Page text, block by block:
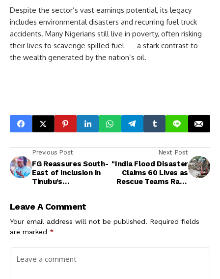
Despite the sector’s vast earnings potential, its legacy
includes environmental disasters and recurring fuel truck
accidents. Many Nigerians still live in poverty, often risking
their lives to scavenge spilled fuel — a stark contrast to
the wealth generated by the nation’s oil.
Previous Post
FG Reassures South-
East of Inclusion in
Tinubu’s
Next Post
"India Flood Disaster
Claims 60 Lives as
Rescue Teams Race
Kashmir"
Leave A Comment
Your email address will not be published. Required fields
are marked *